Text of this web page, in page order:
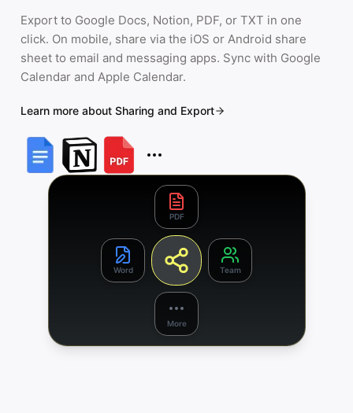
PDF
Word Team
More
Export to Google Docs, Notion, PDF, or TXT in one
click. On mobile, share via the iOS or Android share
sheet to email and messaging apps. Sync with Google
Calendar and Apple Calendar.
Learn more about Sharing and Export